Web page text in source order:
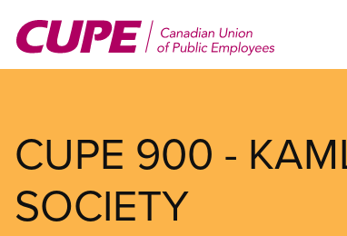
main
CUPE 900 -
SOCIETY